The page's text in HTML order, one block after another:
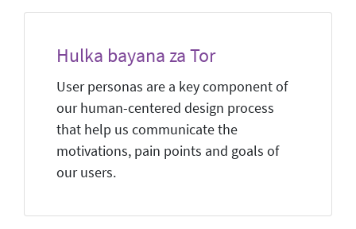
Hulka bayana za Tor
User personas are a key component of
our human-centered design process
that help us communicate the
motivations, pain points and goals of
our users.